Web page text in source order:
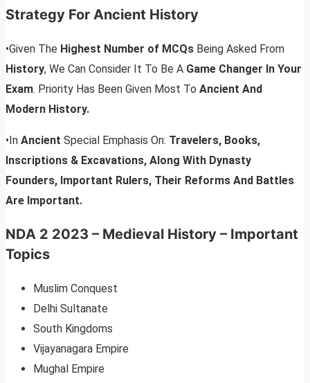
Strategy For Ancient History
•Given The Highest Number of MCQs Being Asked From
History, We Can Consider It To Be A Game Changer In Your
Exam. Priority Has Been Given Most To Ancient And
Modern History.
•In Ancient Special Emphasis On: Travelers, Books,
Inscriptions & Excavations, Along With Dynasty
Founders, Important Rulers, Their Reforms And Battles
Are Important.
NDA 2 2023 – Medieval History – Important
Topics
Muslim Conquest
Delhi Sultanate
South Kingdoms
Vijayanagara Empire
Mughal Empire